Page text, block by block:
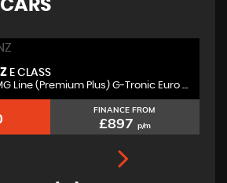
E CLASS
2.0 E200h MHEV AMG Line (Premium Plus) G-Tronic Euro 6 (s/s) 4dr
FINANCE FROM
£897 p/m